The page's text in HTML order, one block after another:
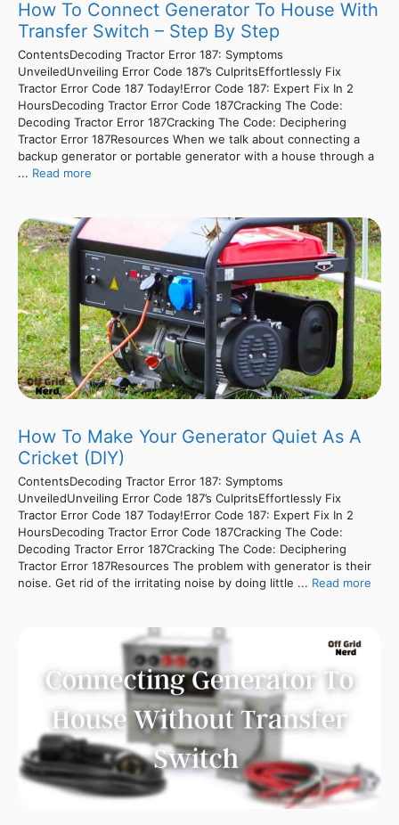
How To Connect Generator To House With
Transfer Switch – Step By Step
ContentsDecoding Tractor Error 187: Symptoms
UnveiledUnveiling Error Code 187’s CulpritsEffortlessly Fix
Tractor Error Code 187 Today!Error Code 187: Expert Fix In 2
HoursDecoding Tractor Error Code 187Cracking The Code:
Decoding Tractor Error 187Cracking The Code: Deciphering
Tractor Error 187Resources When we talk about connecting a
backup generator or portable generator with a house through a
... Read more
How To Make Your Generator Quiet As A
Cricket (DIY)
ContentsDecoding Tractor Error 187: Symptoms
UnveiledUnveiling Error Code 187’s CulpritsEffortlessly Fix
Tractor Error Code 187 Today!Error Code 187: Expert Fix In 2
HoursDecoding Tractor Error Code 187Cracking The Code:
Decoding Tractor Error 187Cracking The Code: Deciphering
Tractor Error 187Resources The problem with generator is their
noise. Get rid of the irritating noise by doing little ... Read more